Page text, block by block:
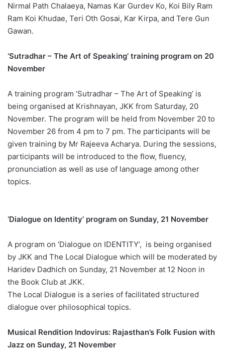
Nirmal Path Chalaeya, Namas Kar Gurdev Ko, Koi Bily Ram
Ram Koi Khudae, Teri Oth Gosai, Kar Kirpa, and Tere Gun
Gawan.
‘Sutradhar – The Art of Speaking’ training program on 20
November
A training program ‘Sutradhar – The Art of Speaking’ is
being organised at Krishnayan, JKK from Saturday, 20
November. The program will be held from November 20 to
November 26 from 4 pm to 7 pm. The participants will be
given training by Mr Rajeeva Acharya. During the sessions,
participants will be introduced to the flow, fluency,
pronunciation as well as use of language among other
topics.
‘Dialogue on Identity’ program on Sunday, 21 November
A program on ‘Dialogue on IDENTITY’, is being organised
by JKK and The Local Dialogue which will be moderated by
Haridev Dadhich on Sunday, 21 November at 12 Noon in
the Book Club at JKK.
The Local Dialogue is a series of facilitated structured
dialogue over philosophical topics.
Musical Rendition Indovirus: Rajasthan’s Folk Fusion with
Jazz on Sunday, 21 November